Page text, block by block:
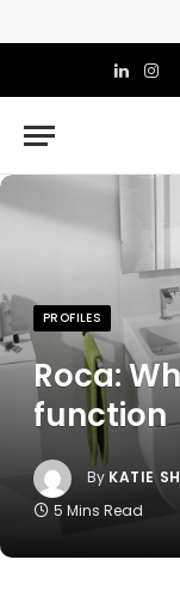
PROFILES
Roca:
function
By KATIE
5 Mins Read